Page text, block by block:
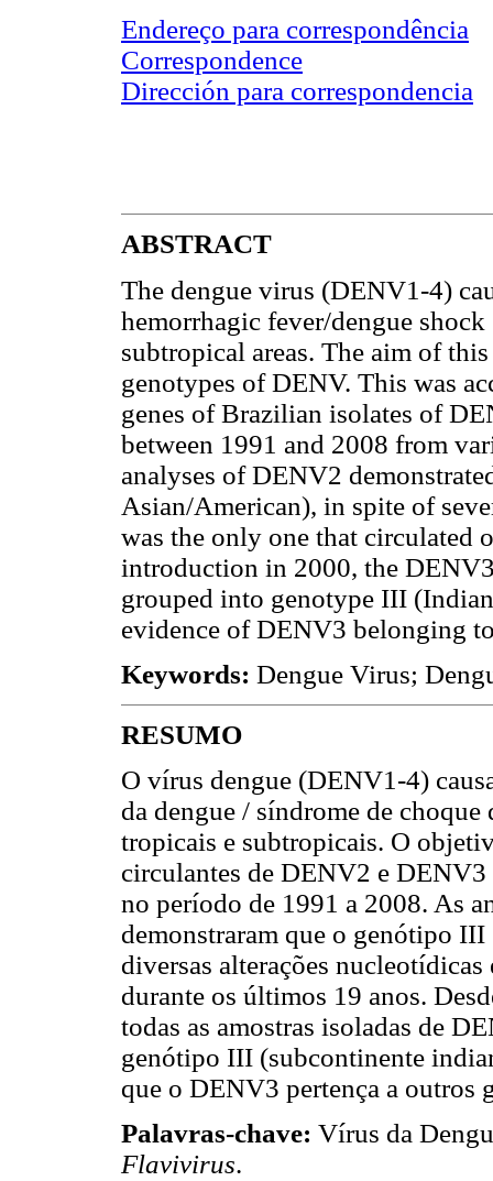
Endereço para correspondência
Correspondence
Dirección para correspondencia
ABSTRACT
The dengue virus (DENV1-4)
hemorrhagic fever/dengue
subtropical areas. The aim of
genotypes of DENV. This was
genes of Brazilian isolates of
between 1991 and 2008 from
analyses of DENV2
Asian/American), in spite of
was the only one that circulated
introduction in 2000, the
grouped into genotype III
evidence of DENV3 belonging
Keywords: Dengue Virus;
RESUMO
O vírus dengue (DENV1-4)
da dengue / síndrome de
tropicais e subtropicais. O
circulantes de DENV2 e
no período de 1991 a 2008. As
demonstraram que o genótipo III
diversas alterações
durante os últimos 19 anos.
todas as amostras isoladas de
genótipo III (subcontinente
que o DENV3 pertença a outros
Palavras-chave: Vírus da
Flavivirus.